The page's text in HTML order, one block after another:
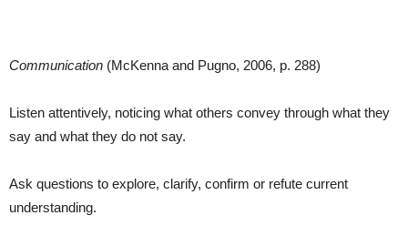
Communication (McKenna and Pugno, 2006, p. 288)
Listen attentively, noticing what others convey through what they
say and what they do not say.
Ask questions to explore, clarify, confirm or refute current
understanding.